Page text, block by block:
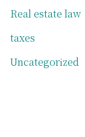
Real estate law
taxes
Uncategorized